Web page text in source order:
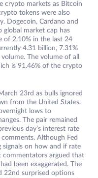
crypto markets as Bitcoin
tokens were also
Dogecoin, Cardano and
global market cap has
of 2.10% in the last 24
4.31 billion, 7.31%
The volume of all
is 91.46% of the crypto
23rd as bulls ignored
from the United States.
lows to
The pair remained
day’s interest rate
Although Fed
signals on how and if rate
commentators argued that
been exaggerated. The
22nd surprised options